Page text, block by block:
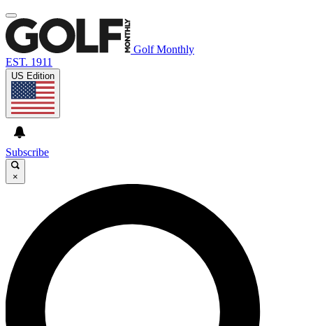
Golf Monthly
EST. 1911
US Edition
Subscribe
×